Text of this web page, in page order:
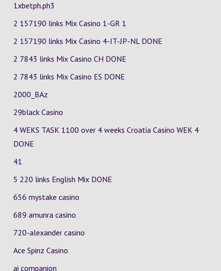
1xbetph.ph3
2 157190 links Mix Casino 1-GR 1
2 157190 links Mix Casino 4-IT-JP-NL DONE
2 7843 links Mix Casino CH DONE
2 7843 links Mix Casino ES DONE
2000_BAz
29black Casino
4 WEKS TASK 1100 over 4 weeks Croatia Casino WEK 4
DONE
41
5 220 links English Mix DONE
656 mystake casino
689 amunra casino
720-alexander casino
Ace Spinz Casino
ai companion